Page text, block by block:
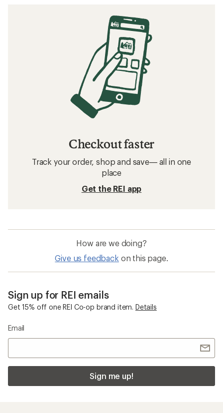
Checkout faster
Track your order, shop and save— all in one
place
Get the REI app
How are we doing?
Give us feedback on this page.
Sign up for REI emails
Get 15% off one REI Co-op brand item. Details
Email
Sign me up!